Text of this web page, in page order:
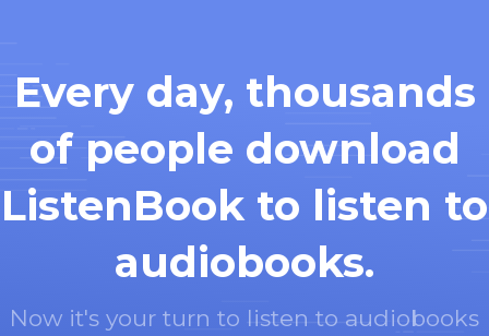
Every day, thousands
of people download
ListenBook to listen to
audiobooks.
Now it's your turn to listen to audiobooks